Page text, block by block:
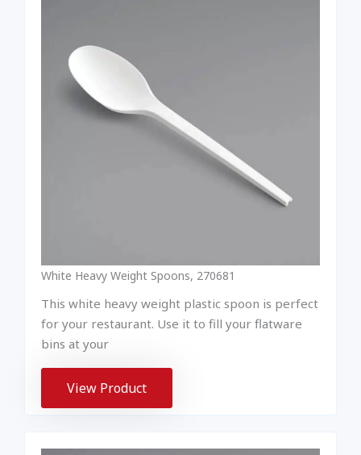
White Heavy Weight Spoons, 270681
This white heavy weight plastic spoon is perfect
for your restaurant. Use it to fill your flatware
bins at your
View Product